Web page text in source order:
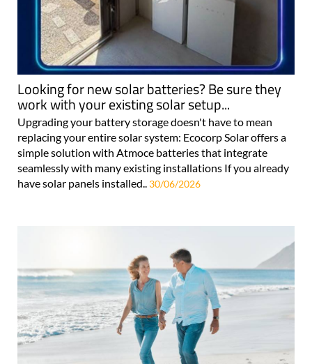
Looking for new solar batteries? Be sure they
work with your existing solar setup...
Upgrading your battery storage doesn't have to mean
replacing your entire solar system: Ecocorp Solar offers a
simple solution with Atmoce batteries that integrate
seamlessly with many existing installations If you already
have solar panels installed.. 30/06/2026